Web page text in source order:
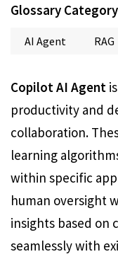
Glossary Category
AI Agent RAG
Copilot AI Agent
productivity and
collaboration.
learning
within specific
human oversight
insights based on
seamlessly with